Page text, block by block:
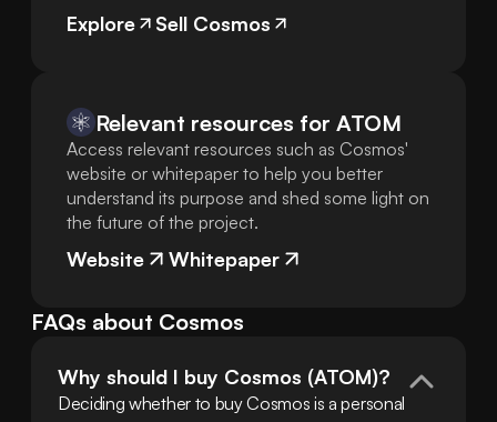
Explore Sell Cosmos
Relevant resources for ATOM
Access relevant resources such as Cosmos'
website or whitepaper to help you better
understand its purpose and shed some light on
the future of the project.
Website Whitepaper
FAQs about Cosmos
Why should I buy Cosmos (ATOM)?
Deciding whether to buy Cosmos is a personal